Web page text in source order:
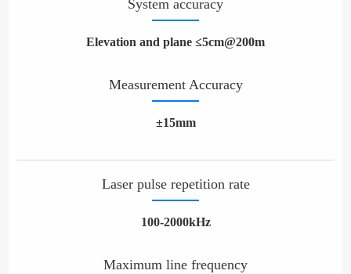
System accuracy
Elevation and plane ≤5cm@200m
Measurement Accuracy
±15mm
Laser pulse repetition rate
100-2000kHz
Maximum line frequency